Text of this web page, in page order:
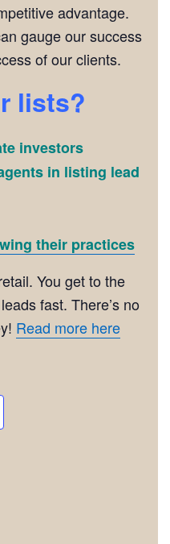
advantage.
gauge our success
of our clients.
lists?
investors
in listing lead
their practices
You get to the
fast. There’s no
Read more here